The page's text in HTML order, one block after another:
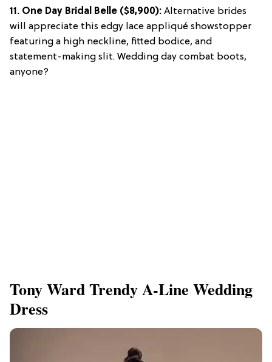
11. One Day Bridal Belle ($8,900): Alternative brides
will appreciate this edgy lace appliqué showstopper
featuring a high neckline, fitted bodice, and
statement-making slit. Wedding day combat boots,
anyone?
Tony Ward Trendy A-Line Wedding
Dress